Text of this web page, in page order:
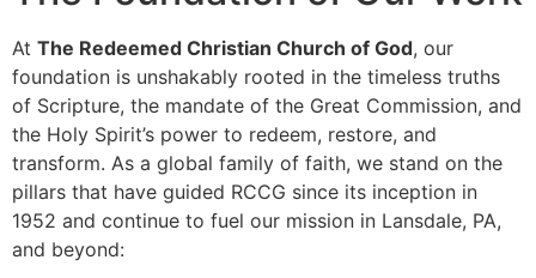
At The Redeemed Christian Church of God, our
foundation is unshakably rooted in the timeless truths
of Scripture, the mandate of the Great Commission, and
the Holy Spirit’s power to redeem, restore, and
transform. As a global family of faith, we stand on the
pillars that have guided RCCG since its inception in
1952 and continue to fuel our mission in Lansdale, PA,
and beyond: